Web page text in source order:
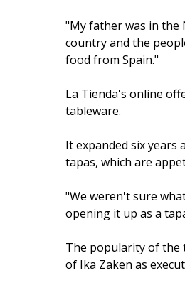
"My father was in the
country and the
food from Spain."
La Tienda's online
tableware.
It expanded six
tapas, which are
"We weren't sure
opening it up as a
The popularity of the
of Ika Zaken as